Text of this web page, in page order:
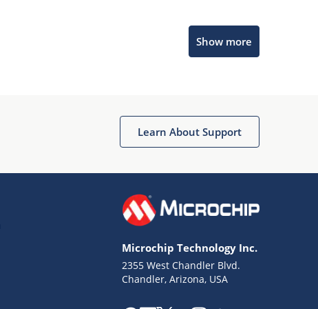
Show more
Learn About Support
Microchip Technology Inc.
2355 West Chandler Blvd.
Chandler, Arizona, USA
Get quick answers from our AI assistant.
Missing Key Information
Not Factually Correct
Terms of Use
Website Terms